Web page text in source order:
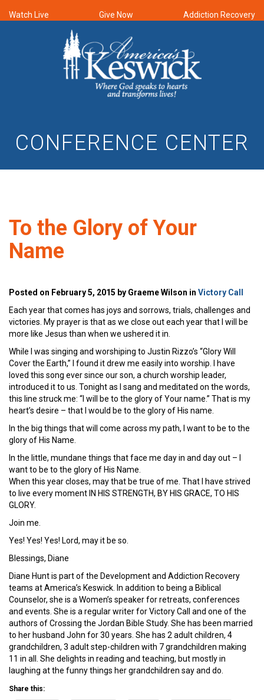
Watch Live Give Now Addiction Recovery
CONFERENCE CENTER
To the Glory of Your
Name
Posted on February 5, 2015 by Graeme Wilson in Victory Call
Each year that comes has joys and sorrows, trials, challenges and
victories. My prayer is that as we close out each year that I will be
more like Jesus than when we ushered it in.
While I was singing and worshiping to Justin Rizzo’s “Glory Will
Cover the Earth,” I found it drew me easily into worship. I have
loved this song ever since our son, a church worship leader,
introduced it to us. Tonight as I sang and meditated on the words,
this line struck me: “I will be to the glory of Your name.” That is my
heart’s desire – that I would be to the glory of His name.
In the big things that will come across my path, I want to be to the
glory of His Name.
In the little, mundane things that face me day in and day out – I
want to be to the glory of His Name.
When this year closes, may that be true of me. That I have strived
to live every moment IN HIS STRENGTH, BY HIS GRACE, TO HIS
GLORY.
Join me.
Yes! Yes! Yes! Lord, may it be so.
Blessings, Diane
Diane Hunt is part of the Development and Addiction Recovery
teams at America’s Keswick. In addition to being a Biblical
Counselor, she is a Women’s speaker for retreats, conferences
and events. She is a regular writer for Victory Call and one of the
authors of Crossing the Jordan Bible Study. She has been married
to her husband John for 30 years. She has 2 adult children, 4
grandchildren, 3 adult step-children with 7 grandchildren making
11 in all. She delights in reading and teaching, but mostly in
laughing at the funny things her grandchildren say and do.
Share this: